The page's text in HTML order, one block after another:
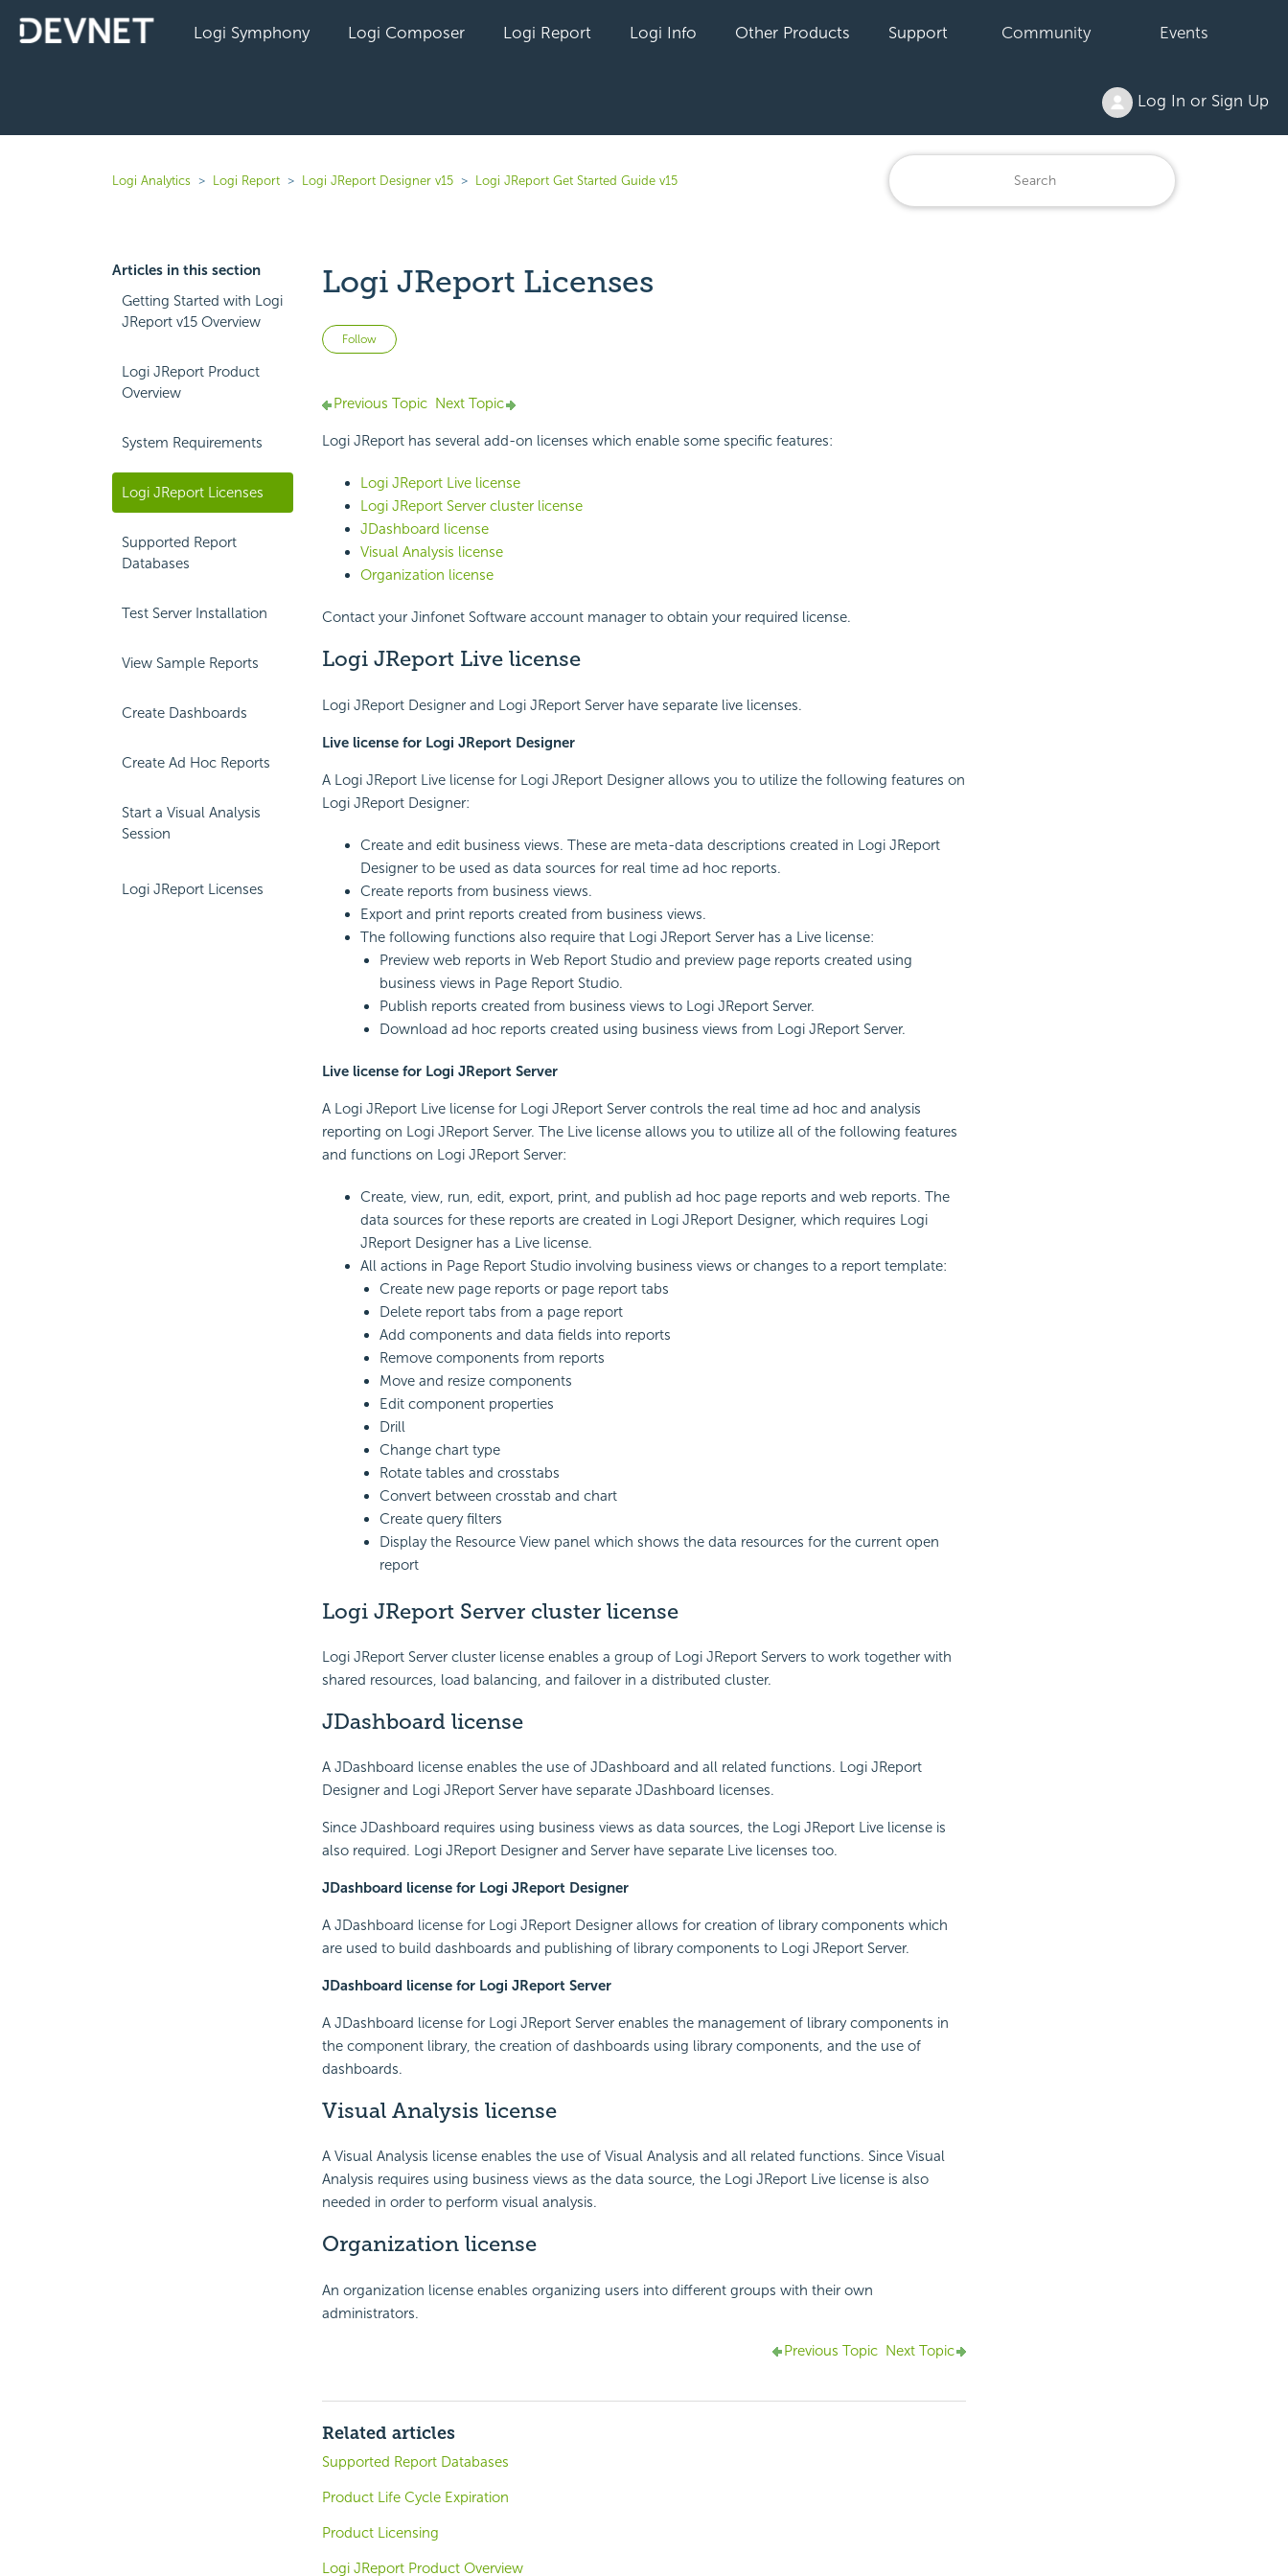
Logi Symphony Logi Composer Logi Report Logi Info Other Products Support Community Events
Log In or Sign Up
Logi Analytics Logi Report Logi JReport Designer v15 Logi JReport Get Started Guide v15
Articles in this section
Getting Started with Logi
JReport v15 Overview
Logi JReport Product
Overview
System Requirements
Logi JReport Licenses
Supported Report
Databases
Test Server Installation
View Sample Reports
Create Dashboards
Create Ad Hoc Reports
Start a Visual Analysis
Session
Logi JReport Licenses
Logi JReport Licenses
Follow Not yet followed by anyone
Previous Topic Next Topic
Logi JReport has several add-on licenses which enable some specific features:
Logi JReport Live license
Logi JReport Server cluster license
JDashboard license
Visual Analysis license
Organization license
Contact your Jinfonet Software account manager to obtain your required license.
Logi JReport Live license
Logi JReport Designer and Logi JReport Server have separate live licenses.
Live license for Logi JReport Designer
A Logi JReport Live license for Logi JReport Designer allows you to utilize the following features on
Logi JReport Designer:
Create and edit business views. These are meta-data descriptions created in Logi JReport
Designer to be used as data sources for real time ad hoc reports.
Create reports from business views.
Export and print reports created from business views.
The following functions also require that Logi JReport Server has a Live license:
Preview web reports in Web Report Studio and preview page reports created using
business views in Page Report Studio.
Publish reports created from business views to Logi JReport Server.
Download ad hoc reports created using business views from Logi JReport Server.
Live license for Logi JReport Server
A Logi JReport Live license for Logi JReport Server controls the real time ad hoc and analysis
reporting on Logi JReport Server. The Live license allows you to utilize all of the following features
and functions on Logi JReport Server:
Create, view, run, edit, export, print, and publish ad hoc page reports and web reports. The
data sources for these reports are created in Logi JReport Designer, which requires Logi
JReport Designer has a Live license.
All actions in Page Report Studio involving business views or changes to a report template:
Create new page reports or page report tabs
Delete report tabs from a page report
Add components and data fields into reports
Remove components from reports
Move and resize components
Edit component properties
Drill
Change chart type
Rotate tables and crosstabs
Convert between crosstab and chart
Create query filters
Display the Resource View panel which shows the data resources for the current open
report
Logi JReport Server cluster license
Logi JReport Server cluster license enables a group of Logi JReport Servers to work together with
shared resources, load balancing, and failover in a distributed cluster.
JDashboard license
A JDashboard license enables the use of JDashboard and all related functions. Logi JReport
Designer and Logi JReport Server have separate JDashboard licenses.
Since JDashboard requires using business views as data sources, the Logi JReport Live license is
also required. Logi JReport Designer and Server have separate Live licenses too.
JDashboard license for Logi JReport Designer
A JDashboard license for Logi JReport Designer allows for creation of library components which
are used to build dashboards and publishing of library components to Logi JReport Server.
JDashboard license for Logi JReport Server
A JDashboard license for Logi JReport Server enables the management of library components in
the component library, the creation of dashboards using library components, and the use of
dashboards.
Visual Analysis license
A Visual Analysis license enables the use of Visual Analysis and all related functions. Since Visual
Analysis requires using business views as the data source, the Logi JReport Live license is also
needed in order to perform visual analysis.
Organization license
An organization license enables organizing users into different groups with their own
administrators.
Previous Topic Next Topic
Related articles
Supported Report Databases
Product Life Cycle Expiration
Product Licensing
Logi JReport Product Overview